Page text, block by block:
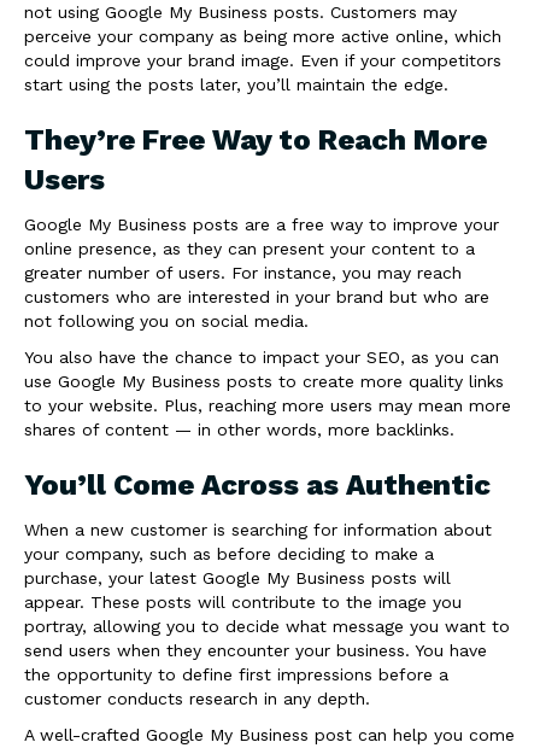
not using Google My Business posts. Customers may
perceive your company as being more active online, which
could improve your brand image. Even if your competitors
start using the posts later, you’ll maintain the edge.
They’re Free Way to Reach More
Users
Google My Business posts are a free way to improve your
online presence, as they can present your content to a
greater number of users. For instance, you may reach
customers who are interested in your brand but who are
not following you on social media.
You also have the chance to impact your SEO, as you can
use Google My Business posts to create more quality links
to your website. Plus, reaching more users may mean more
shares of content — in other words, more backlinks.
You’ll Come Across as Authentic
When a new customer is searching for information about
your company, such as before deciding to make a
purchase, your latest Google My Business posts will
appear. These posts will contribute to the image you
portray, allowing you to decide what message you want to
send users when they encounter your business. You have
the opportunity to define first impressions before a
customer conducts research in any depth.
A well-crafted Google My Business post can help you come